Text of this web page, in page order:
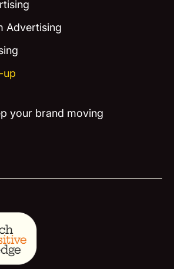
Advertising
up
your brand moving